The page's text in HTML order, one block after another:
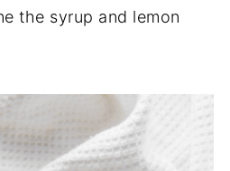
the syrup and lemon